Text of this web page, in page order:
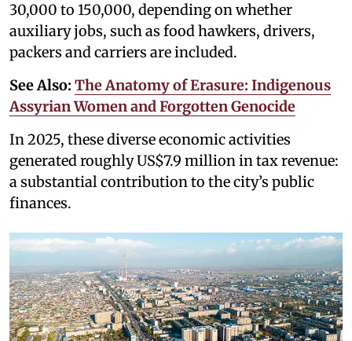
30,000 to 150,000, depending on whether
auxiliary jobs, such as food hawkers, drivers,
packers and carriers are included.
See Also: The Anatomy of Erasure: Indigenous
Assyrian Women and Forgotten Genocide
In 2025, these diverse economic activities
generated roughly US$7.9 million in tax revenue:
a substantial contribution to the city’s public
finances.